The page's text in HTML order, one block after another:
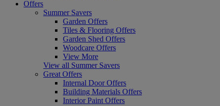
Offers
Summer Savers
Garden Offers
Tiles & Flooring Offers
Garden Shed Offers
Woodcare Offers
View More
View all Summer Savers
Great Offers
Internal Door Offers
Building Materials Offers
Interior Paint Offers